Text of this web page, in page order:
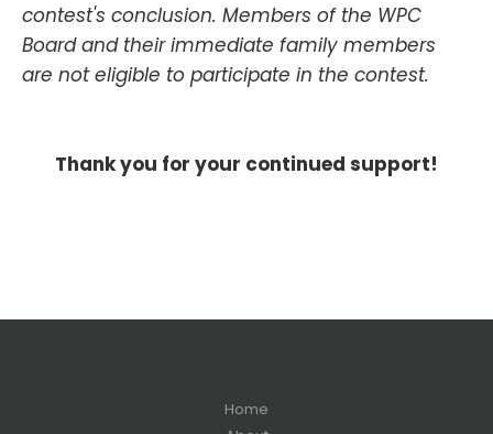
contest's conclusion. Members of the WPC
Board and their immediate family members
are not eligible to participate in the contest.
Thank you for your continued support!
Home